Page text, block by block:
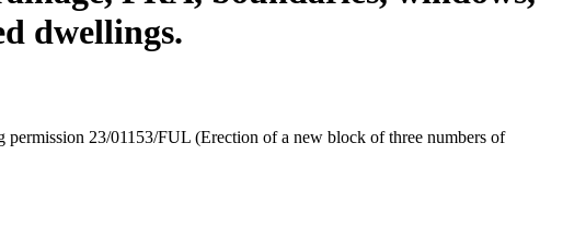
dwellings.
23/01153/FUL (Erection of a new block of three numbers of